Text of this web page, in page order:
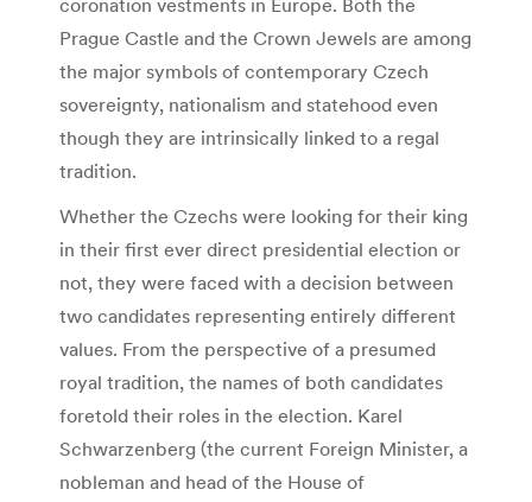
coronation vestments in Europe. Both the
Prague Castle and the Crown Jewels are among
the major symbols of contemporary Czech
sovereignty, nationalism and statehood even
though they are intrinsically linked to a regal
tradition.
Whether the Czechs were looking for their king
in their first ever direct presidential election or
not, they were faced with a decision between
two candidates representing entirely different
values. From the perspective of a presumed
royal tradition, the names of both candidates
foretold their roles in the election. Karel
Schwarzenberg (the current Foreign Minister, a
nobleman and head of the House of